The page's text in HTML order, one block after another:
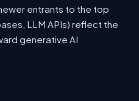
entrants to the top
LLM APIs) reflect the
generative AI